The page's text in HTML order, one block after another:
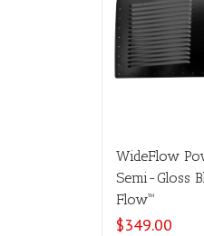
WideFlow
Semi-Gloss
Flow™
$349.00